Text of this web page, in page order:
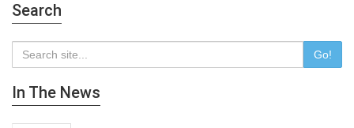
Search
Go!
In The News